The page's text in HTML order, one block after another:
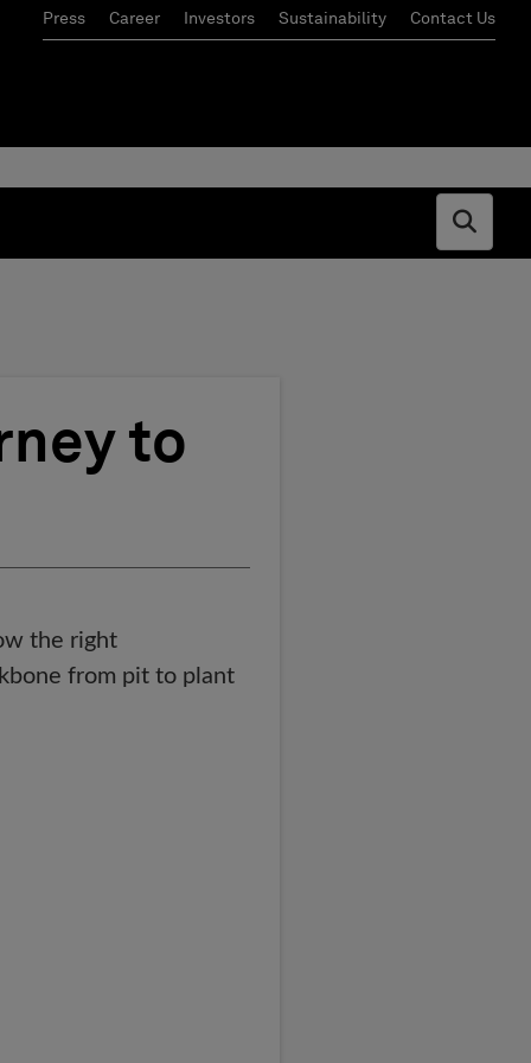
Press Career Investors Sustainability Contact Us
Open
to
the right
from pit to plant